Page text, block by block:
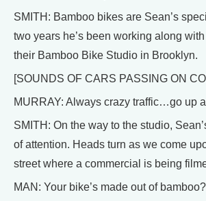
SMITH: Bamboo bikes are Sean’s
two years he’s been working along
their Bamboo Bike Studio in Brooklyn.
[SOUNDS OF CARS PASSING ON
MURRAY: Always crazy traffic…go up
SMITH: On the way to the studio,
of attention. Heads turn as we come
street where a commercial is being
MAN: Your bike’s made out of bamboo?